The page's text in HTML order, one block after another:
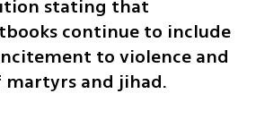
stating that
Palestinian textbooks continue to include
to violence and
and jihad.